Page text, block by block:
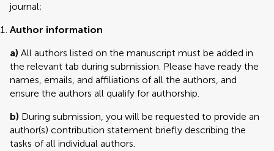
journal;
Author information
a) All authors listed on the manuscript must be added in
the relevant tab during submission. Please have ready the
names, emails, and affiliations of all the authors, and
ensure the authors all qualify for authorship.
b) During submission, you will be requested to provide an
author(s) contribution statement briefly describing the
tasks of all individual authors.